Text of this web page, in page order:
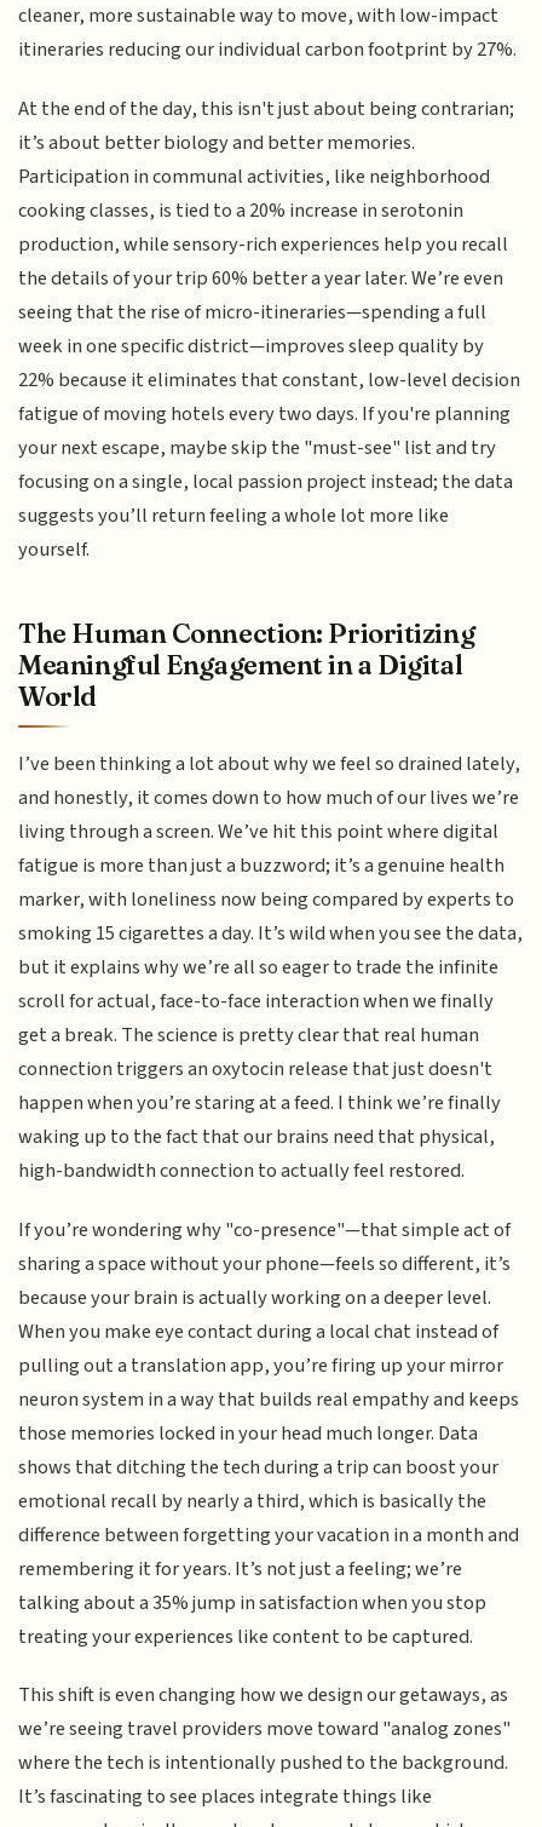
cleaner, more sustainable way to move, with low-impact
itineraries reducing our individual carbon footprint by 27%.
At the end of the day, this isn't just about being contrarian;
it’s about better biology and better memories.
Participation in communal activities, like neighborhood
cooking classes, is tied to a 20% increase in serotonin
production, while sensory-rich experiences help you recall
the details of your trip 60% better a year later. We’re even
seeing that the rise of micro-itineraries—spending a full
week in one specific district—improves sleep quality by
22% because it eliminates that constant, low-level decision
fatigue of moving hotels every two days. If you're planning
your next escape, maybe skip the "must-see" list and try
focusing on a single, local passion project instead; the data
suggests you’ll return feeling a whole lot more like
yourself.
The Human Connection: Prioritizing
Meaningful Engagement in a Digital
World
I’ve been thinking a lot about why we feel so drained lately,
and honestly, it comes down to how much of our lives we’re
living through a screen. We’ve hit this point where digital
fatigue is more than just a buzzword; it’s a genuine health
marker, with loneliness now being compared by experts to
smoking 15 cigarettes a day. It’s wild when you see the data,
but it explains why we’re all so eager to trade the infinite
scroll for actual, face-to-face interaction when we finally
get a break. The science is pretty clear that real human
connection triggers an oxytocin release that just doesn't
happen when you’re staring at a feed. I think we’re finally
waking up to the fact that our brains need that physical,
high-bandwidth connection to actually feel restored.
If you’re wondering why "co-presence"—that simple act of
sharing a space without your phone—feels so different, it’s
because your brain is actually working on a deeper level.
When you make eye contact during a local chat instead of
pulling out a translation app, you’re firing up your mirror
neuron system in a way that builds real empathy and keeps
those memories locked in your head much longer. Data
shows that ditching the tech during a trip can boost your
emotional recall by nearly a third, which is basically the
difference between forgetting your vacation in a month and
remembering it for years. It’s not just a feeling; we’re
talking about a 35% jump in satisfaction when you stop
treating your experiences like content to be captured.
This shift is even changing how we design our getaways, as
we’re seeing travel providers move toward "analog zones"
where the tech is intentionally pushed to the background.
It’s fascinating to see places integrate things like